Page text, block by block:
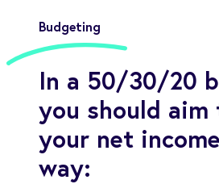
Budgeting
In a 50/30/20
you should aim
your net
way: